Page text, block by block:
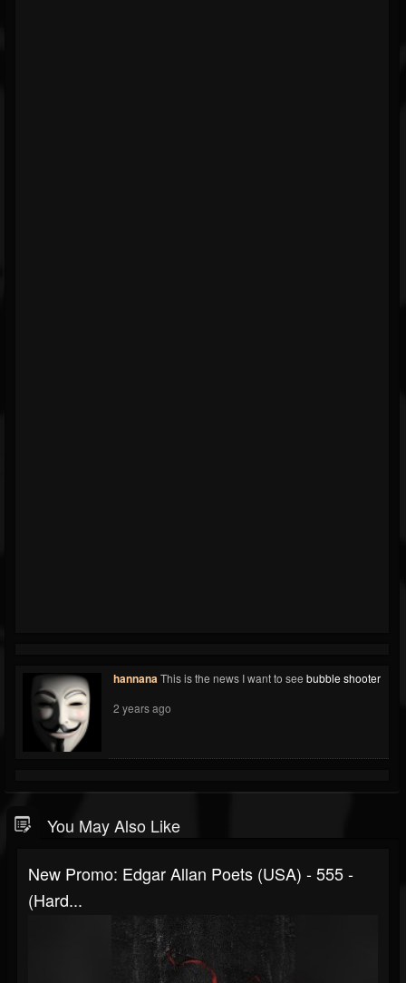
hannanaThis is the news I want to see bubble shooter
2 years ago
You May Also Like
New Promo: Edgar Allan Poets (USA) - 555 -
(Hard...